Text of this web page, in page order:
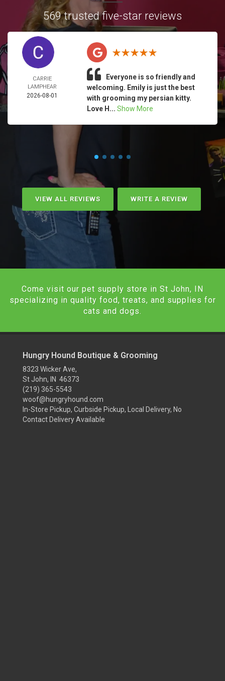
569 trusted five-star reviews
CARRIE
LAMPHEAR
2026-08-01
Everyone is so friendly and
welcoming. Emily is just the best
with grooming my persian kitty.
Love H... Show More
VIEW ALL REVIEWS WRITE A REVIEW
Come visit our pet supply store in St John, IN
specializing in quality food, treats, and supplies for
cats and dogs.
Hungry Hound Boutique & Grooming
8323 Wicker Ave,
St John, IN 46373
(219) 365-5543
woof@hungryhound.com
In-Store Pickup, Curbside Pickup, Local Delivery, No
Contact Delivery Available